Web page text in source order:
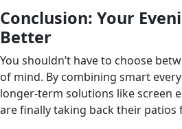
Conclusion: Your
Better
You shouldn’t have to choose
of mind. By combining smart
longer-term solutions like screen
are finally taking back their patios